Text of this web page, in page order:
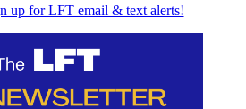
up for LFT email & text alerts!